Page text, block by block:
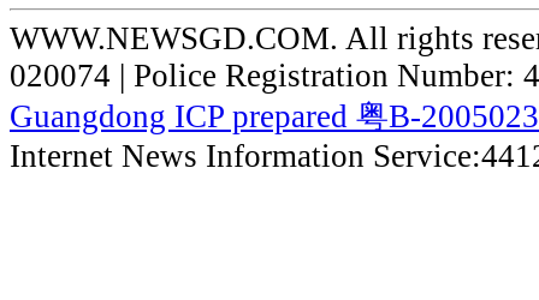
WWW.NEWSGD.COM. All rights
020074 | Police Registration Number:
Guangdong ICP prepared 粤B-
Internet News Information